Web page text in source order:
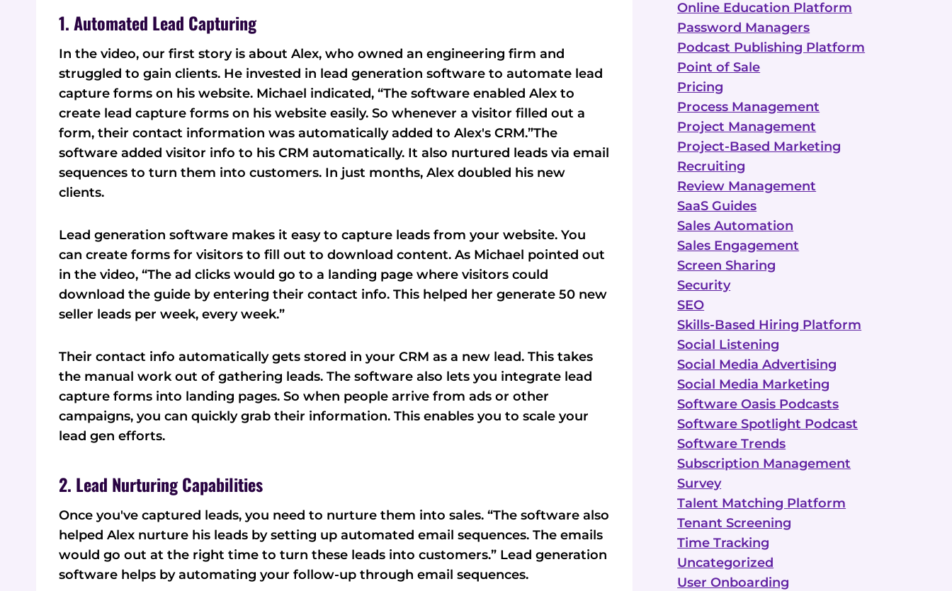
1. Automated Lead Capturing
In the video, our first story is about Alex, who owned an engineering firm and
struggled to gain clients. He invested in lead generation software to automate lead
capture forms on his website. Michael indicated, “The software enabled Alex to
create lead capture forms on his website easily. So whenever a visitor filled out a
form, their contact information was automatically added to Alex's CRM.”The
software added visitor info to his CRM automatically. It also nurtured leads via email
sequences to turn them into customers. In just months, Alex doubled his new
clients.
Lead generation software makes it easy to capture leads from your website. You
can create forms for visitors to fill out to download content. As Michael pointed out
in the video, “The ad clicks would go to a landing page where visitors could
download the guide by entering their contact info. This helped her generate 50 new
seller leads per week, every week.”
Their contact info automatically gets stored in your CRM as a new lead. This takes
the manual work out of gathering leads. The software also lets you integrate lead
capture forms into landing pages. So when people arrive from ads or other
campaigns, you can quickly grab their information. This enables you to scale your
lead gen efforts.
2. Lead Nurturing Capabilities
Once you've captured leads, you need to nurture them into sales. “The software also
helped Alex nurture his leads by setting up automated email sequences. The emails
would go out at the right time to turn these leads into customers.” Lead generation
software helps by automating your follow-up through email sequences.
Online Education Platform
Password Managers
Podcast Publishing Platform
Point of Sale
Pricing
Process Management
Project Management
Project-Based Marketing
Recruiting
Review Management
SaaS Guides
Sales Automation
Sales Engagement
Screen Sharing
Security
SEO
Skills-Based Hiring Platform
Social Listening
Social Media Advertising
Social Media Marketing
Software Oasis Podcasts
Software Spotlight Podcast
Software Trends
Subscription Management
Survey
Talent Matching Platform
Tenant Screening
Time Tracking
Uncategorized
User Onboarding